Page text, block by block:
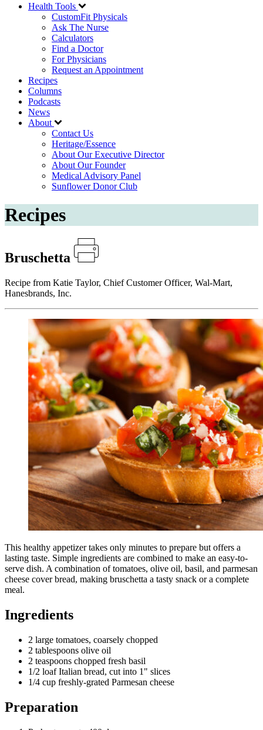
Health Tools
CustomFit Physicals
Ask The Nurse
Calculators
Find a Doctor
For Physicians
Request an Appointment
Recipes
Columns
Podcasts
News
About
Contact Us
Heritage/Essence
About Our Executive Director
About Our Founder
Medical Advisory Panel
Sunflower Donor Club
Recipes
Bruschetta
Recipe from Katie Taylor, Chief Customer Officer, Wal-Mart,
Hanesbrands, Inc.
This healthy appetizer takes only minutes to prepare but offers a
lasting taste. Simple ingredients are combined to make an easy-to-
serve dish. A combination of tomatoes, olive oil, basil, and parmesan
cheese cover bread, making bruschetta a tasty snack or a complete
meal.
Ingredients
2 large tomatoes, coarsely chopped
2 tablespoons olive oil
2 teaspoons chopped fresh basil
1/2 loaf Italian bread, cut into 1" slices
1/4 cup freshly-grated Parmesan cheese
Preparation